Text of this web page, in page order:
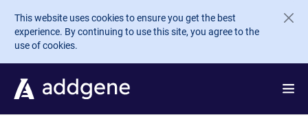
Skip to main content
This website uses cookies to ensure you get the best
experience. By continuing to use this site, you agree to the
use of cookies.